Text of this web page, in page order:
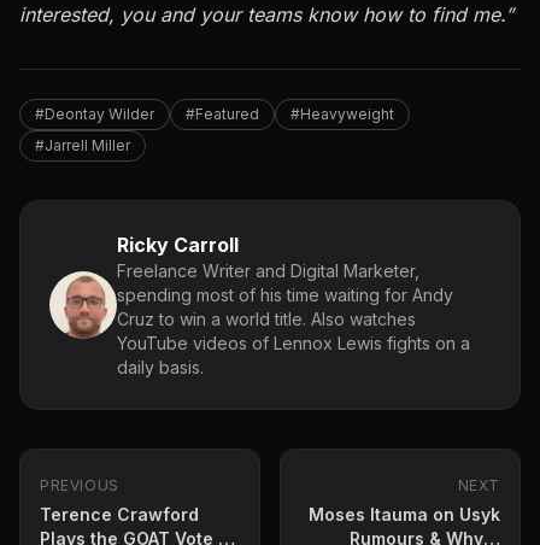
interested, you and your teams know how to find me.”
#Deontay Wilder #Featured
#Heavyweight
#Jarrell Miller
Ricky Carroll
Freelance Writer and Digital Marketer,
spending most of his time waiting for Andy
Cruz to win a world title. Also watches
YouTube videos of Lennox Lewis fights on a
daily basis.
PREVIOUS
Terence Crawford
Plays the GOAT Vote –
NEXT
Moses Itauma on Usyk
Rumours & Whyte